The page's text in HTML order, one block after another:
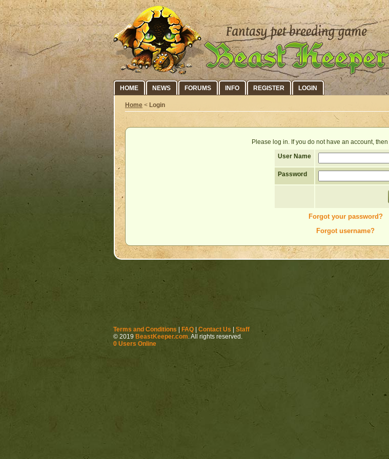
HOME NEWS FORUMS INFO REGISTER LOGIN
Home < Login
Please log in. If you do not have an account, then
User Name
Password
Forgot your password?
Forgot username?
Terms and Conditions FAQ Contact Us
Staff
© 2019 BeastKeeper.com. All rights reserved.
0 Users Online